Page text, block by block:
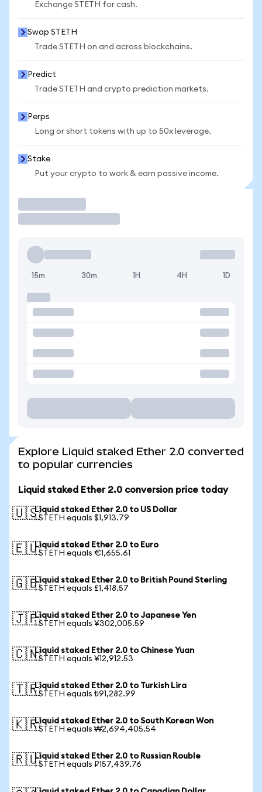
Exchange STETH for cash.
Swap STETH
Trade STETH on and across blockchains.
Predict
Trade STETH and crypto prediction markets.
Perps
Long or short tokens with up to 50x leverage.
Stake
Put your crypto to work & earn passive income.
15m 30m 1H 4H 1D
Explore Liquid staked Ether 2.0 converted
to popular currencies
Liquid staked Ether 2.0 conversion price today
🇺🇸Liquid staked Ether 2.0 to US Dollar
1 STETH equals $1,913.79
🇪🇺Liquid staked Ether 2.0 to Euro
1 STETH equals €1,655.61
🇬🇧Liquid staked Ether 2.0 to British Pound Sterling
1 STETH equals £1,418.57
🇯🇵Liquid staked Ether 2.0 to Japanese Yen
1 STETH equals ¥302,005.59
🇨🇳Liquid staked Ether 2.0 to Chinese Yuan
1 STETH equals ¥12,912.53
🇹🇷Liquid staked Ether 2.0 to Turkish Lira
1 STETH equals ₺91,282.99
🇰🇷Liquid staked Ether 2.0 to South Korean Won
1 STETH equals ₩2,694,405.54
🇷🇺Liquid staked Ether 2.0 to Russian Rouble
1 STETH equals ₽157,439.76